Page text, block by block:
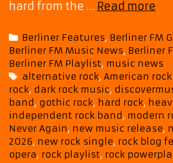
hard from the … Read more
–
on
Categories
Berliner Features, Berliner FM
Berliner FM Music News, Berliner
Berliner FM Playlist, music news
Tags
alternative rock,American
rock, dark rock music,
band, gothic rock, hard rock,
independent rock band, modern
Never Again, new music release,
2026, new rock single, rock blog
opera, rock playlist, rock